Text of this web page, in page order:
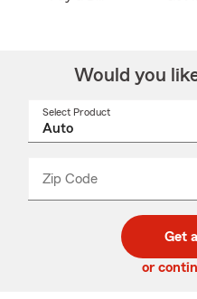
Would you
Select Product
Zip Code
code
_____
Get
or